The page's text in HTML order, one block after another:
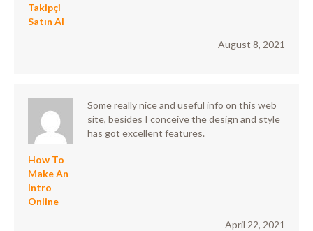
Takipçi
Satın Al
August 8, 2021
How To
Make An
Intro
Online
Some really nice and useful info on this web
site, besides I conceive the design and style
has got excellent features.
April 22, 2021